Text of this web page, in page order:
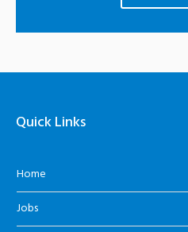
Quick Links
Home
Jobs